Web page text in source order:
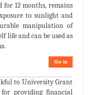
12 months, remains
to sunlight and
manipulation of
life and can be used as
Go to
to University Grant
for providing financial